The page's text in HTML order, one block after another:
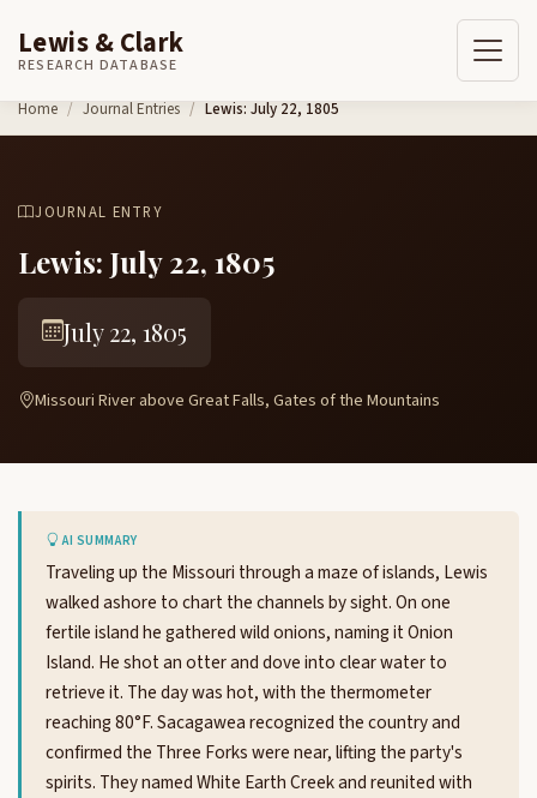
Skip to content
Lewis & Clark
RESEARCH DATABASE
Home Journal Entries Lewis: July 22, 1805
JOURNAL ENTRY
Lewis: July 22, 1805
July 22, 1805
Missouri River above Great Falls, Gates of the Mountains
AI SUMMARY
Traveling up the Missouri through a maze of islands, Lewis
walked ashore to chart the channels by sight. On one
fertile island he gathered wild onions, naming it Onion
Island. He shot an otter and dove into clear water to
retrieve it. The day was hot, with the thermometer
reaching 80°F. Sacagawea recognized the country and
confirmed the Three Forks were near, lifting the party's
spirits. They named White Earth Creek and reunited with